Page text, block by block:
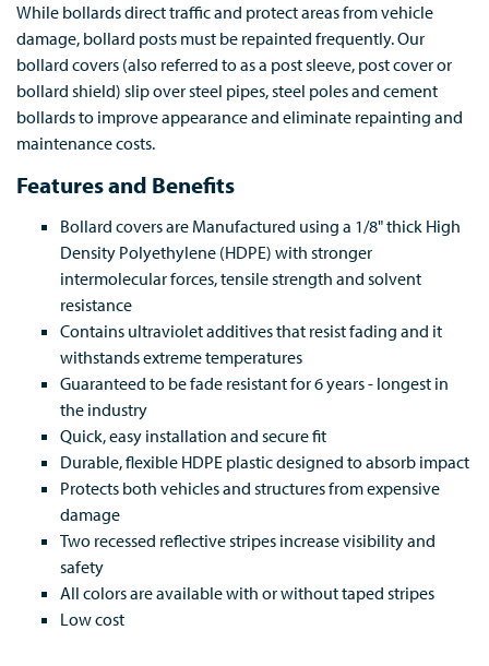
While bollards direct traffic and protect areas from vehicle
damage, bollard posts must be repainted frequently. Our
bollard covers (also referred to as a post sleeve, post cover or
bollard shield) slip over steel pipes, steel poles and cement
bollards to improve appearance and eliminate repainting and
maintenance costs.
Features and Benefits
Bollard covers are Manufactured using a 1/8" thick High
Density Polyethylene (HDPE) with stronger
intermolecular forces, tensile strength and solvent
resistance
Contains ultraviolet additives that resist fading and it
withstands extreme temperatures
Guaranteed to be fade resistant for 6 years - longest in
the industry
Quick, easy installation and secure fit
Durable, flexible HDPE plastic designed to absorb impact
Protects both vehicles and structures from expensive
damage
Two recessed reflective stripes increase visibility and
safety
All colors are available with or without taped stripes
Low cost